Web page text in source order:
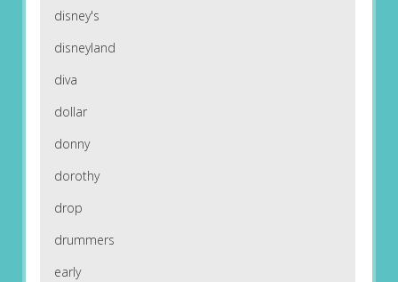
disney's
disneyland
diva
dollar
donny
dorothy
drop
drummers
early